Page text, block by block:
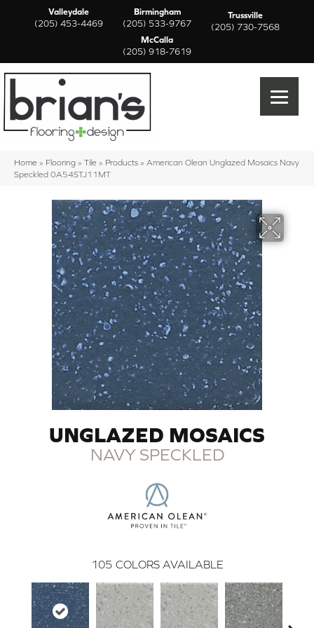
Valleydale
(205) 453-4469
Birmingham
(205) 533-9767
Trussville
(205) 730-7568
McCalla
(205) 918-7619
Home » Flooring » Tile » Products » American Olean Unglazed Mosaics Navy
Speckled 0A54STJ11MT
UNGLAZED MOSAICS
NAVY SPECKLED
105 COLORS AVAILABLE